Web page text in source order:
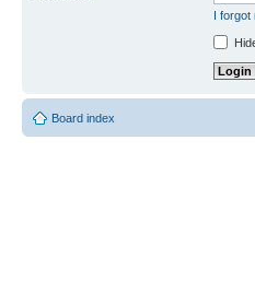
I forgot
Board index